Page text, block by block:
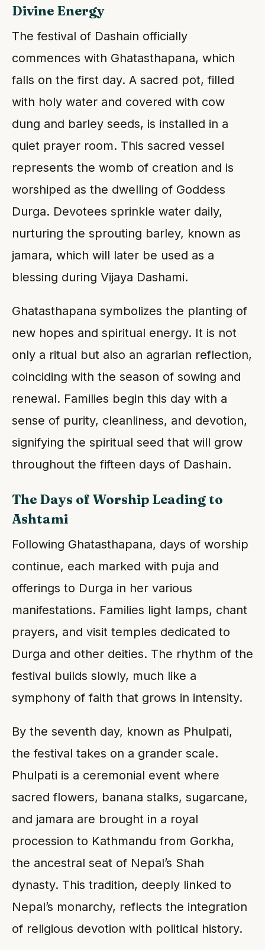
Divine Energy
The festival of Dashain officially
commences with Ghatasthapana, which
falls on the first day. A sacred pot, filled
with holy water and covered with cow
dung and barley seeds, is installed in a
quiet prayer room. This sacred vessel
represents the womb of creation and is
worshiped as the dwelling of Goddess
Durga. Devotees sprinkle water daily,
nurturing the sprouting barley, known as
jamara, which will later be used as a
blessing during Vijaya Dashami.
Ghatasthapana symbolizes the planting of
new hopes and spiritual energy. It is not
only a ritual but also an agrarian reflection,
coinciding with the season of sowing and
renewal. Families begin this day with a
sense of purity, cleanliness, and devotion,
signifying the spiritual seed that will grow
throughout the fifteen days of Dashain.
The Days of Worship Leading to
Ashtami
Following Ghatasthapana, days of worship
continue, each marked with puja and
offerings to Durga in her various
manifestations. Families light lamps, chant
prayers, and visit temples dedicated to
Durga and other deities. The rhythm of the
festival builds slowly, much like a
symphony of faith that grows in intensity.
By the seventh day, known as Phulpati,
the festival takes on a grander scale.
Phulpati is a ceremonial event where
sacred flowers, banana stalks, sugarcane,
and jamara are brought in a royal
procession to Kathmandu from Gorkha,
the ancestral seat of Nepal’s Shah
dynasty. This tradition, deeply linked to
Nepal’s monarchy, reflects the integration
of religious devotion with political history.